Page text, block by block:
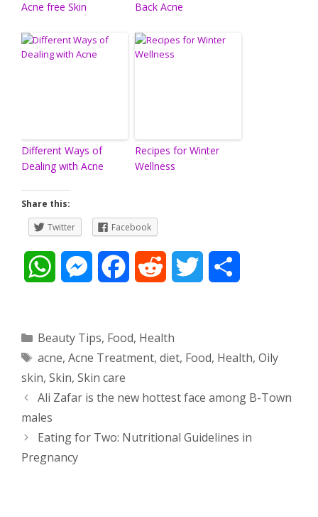
Acne free Skin Back Acne
Different Ways of
Dealing with Acne
Recipes for Winter
Wellness
Share this:
Twitter
Facebook
t
s
p
M
s
e
e
b
d
i
t
t
r
e
Categories
Beauty Tips, Food, Health
Tags
acne, Acne Treatment, diet, Food, Health, Oily
skin, Skin, Skin care
Post
navigation
Ali Zafar is the new hottest face among B-Town
males
Eating for Two: Nutritional Guidelines in
Pregnancy